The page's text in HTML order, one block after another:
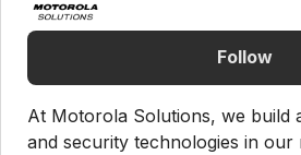
Follow
At Motorola Solutions, we build
and security technologies in our